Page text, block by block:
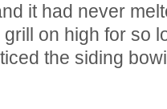
it had never
on high for so
the siding